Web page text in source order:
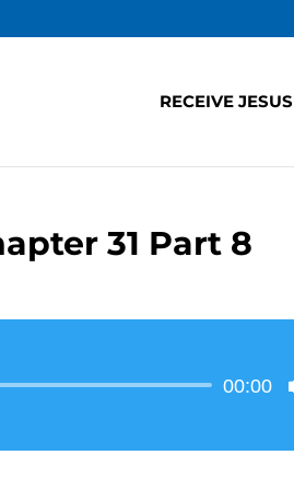
RECEIVE JESUS
31 Part 8
Audio
00:00